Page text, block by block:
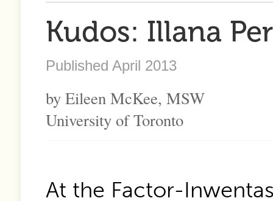
Kudos: Illana
Published April 2013
by Eileen McKee, MSW
University of Toronto
At the Factor-